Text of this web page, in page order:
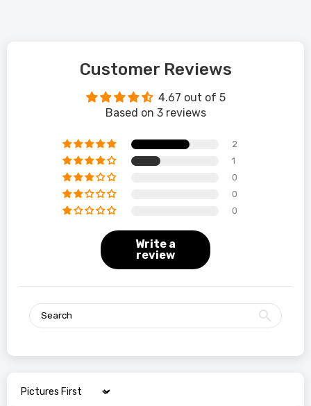
Customer Reviews
4.67 out of 5
Based on 3 reviews
2
1
0
0
0
Write a
review
Sort by